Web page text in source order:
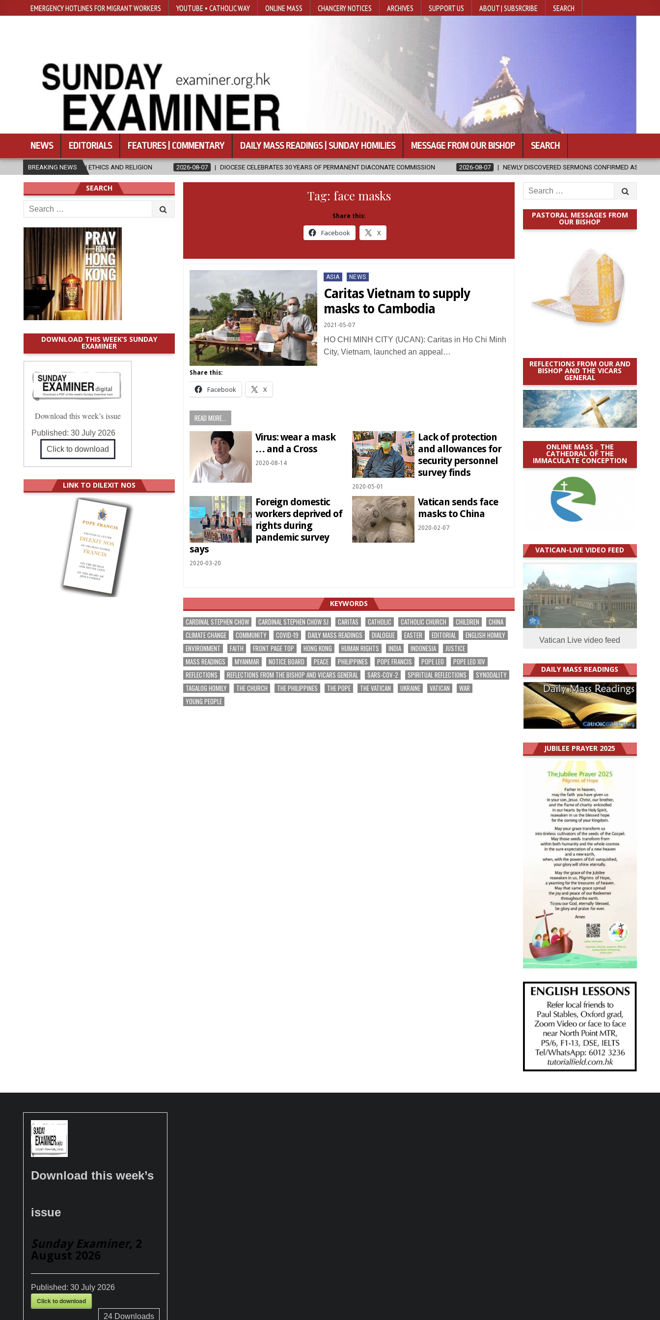
EMERGENCY HOTLINES FOR MIGRANT WORKERS YOUTUBE • CATHOLIC WAY ONLINE MASS CHANCERY NOTICES ARCHIVES SUPPORT US ABOUT | SUBSRCRIBE SEARCH
NEWS EDITORIALS FEATURES | COMMENTARY DAILY MASS READINGS | SUNDAY HOMILIES MESSAGE FROM OUR BISHOP SEARCH
BREAKING NEWS
IN ETHICS AND RELIGION 2026-08-07 DIOCESE CELEBRATES 30 YEARS OF PERMANENT DIACONATE COMMISSION 2026-08-07 NEWLY DISCOVERED SERMONS CONFIRMED AS WRITTEN BY ST. AUGUSTINE
Tag: face masks
Share this:
Facebook X
Posted
in
ASIA NEWS
Caritas Vietnam to supply
masks to Cambodia
2021-05-07
HO CHI MINH CITY (UCAN): Caritas in Ho Chi Minh
City, Vietnam, launched an appeal…
Share this:
Facebook X
READ MORE...
Virus: wear a mask
… and a Cross
2020-08-14
Lack of protection
and allowances for
security personnel
survey finds
2020-05-01
Foreign domestic
workers deprived of
rights during
pandemic survey
says
2020-03-20
Vatican sends face
masks to China
2020-02-07
KEYWORDS
CARDINAL STEPHEN CHOW CARDINAL STEPHEN CHOW SJ CARITAS CATHOLIC CATHOLIC CHURCH CHILDREN
CHINA
CLIMATE CHANGE
COMMUNITY COVID-19 DAILY MASS READINGS DIALOGUE EASTER EDITORIAL
ENGLISH HOMILY
ENVIRONMENT
FAITH FRONT PAGE TOP HONG KONG HUMAN RIGHTS INDIA INDONESIA
JUSTICE
MASS READINGS
MYANMAR NOTICE BOARD PEACE PHILIPPINES POPE FRANCIS POPE LEO
POPE LEO XIV
REFLECTIONS
REFLECTIONS FROM THE BISHOP AND VICARS GENERAL SARS-COV-2 SPIRITUAL REFLECTIONS
SYNODALITY
TAGALOG HOMILY
THE CHURCH THE PHILIPPINES THE POPE THE VATICAN UKRAINE VATICAN
WAR
YOUNG PEOPLE
Search
for:
PASTORAL MESSAGES FROM
OUR BISHOP
REFLECTIONS FROM OUR AND
BISHOP AND THE VICARS
GENERAL
ONLINE MASS _ THE
CATHEDRAL OF THE
IMMACULATE CONCEPTION
VATICAN-LIVE VIDEO FEED
Vatican Live video feed
DAILY MASS READINGS
JUBILEE PRAYER 2025
SEARCH
Search
for:
DOWNLOAD THIS WEEK’S SUNDAY
EXAMINER
Download this week’s issue
Published:30 July 2026
Click to download
LINK TO DILEXIT NOS
Download this week’s
issue
Sunday Examiner, 2
August 2026
Published: 30 July 2026
Click to download
24Downloads